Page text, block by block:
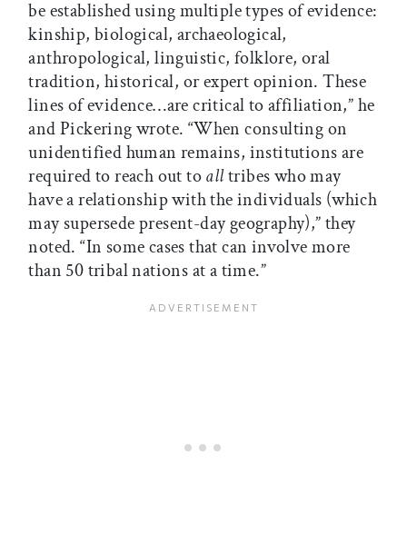
be established using multiple types of evidence:
kinship, biological, archaeological,
anthropological, linguistic, folklore, oral
tradition, historical, or expert opinion. These
lines of evidence…are critical to affiliation,” he
and Pickering wrote. “When consulting on
unidentified human remains, institutions are
required to reach out toalltribes who may
have a relationship with the individuals (which
may supersede present-day geography),” they
noted. “In some cases that can involve more
than 50 tribal nations at a time.”